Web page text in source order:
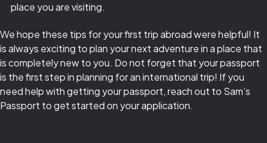
place you are visiting.
We hope these tips for your first trip abroad were helpful! It
is always exciting to plan your next adventure in a place that
is completely new to you. Do not forget that your passport
is the first step in planning for an international trip! If you
need help with getting your passport, reach out to Sam’s
Passport to get started on your application.